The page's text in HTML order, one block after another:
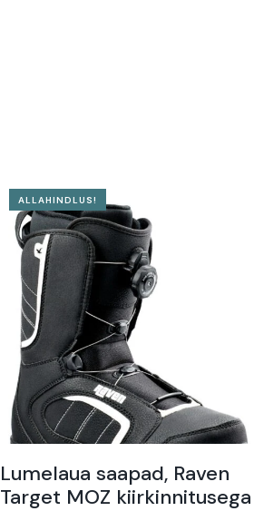
ALLAHINDLUS!
Lumelaua saapad, Raven
Target MOZ kiirkinnitusega